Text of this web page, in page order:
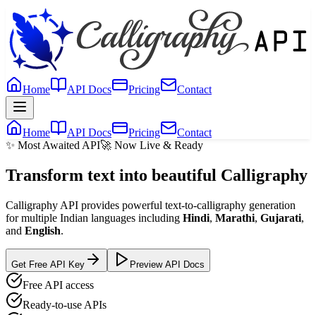
Home API Docs Pricing Contact
Home API Docs Pricing
Contact
✨ Most Awaited API🚀 Now Live & Ready
Transform text into beautiful Calligraphy
Calligraphy API provides powerful text-to-calligraphy generation
for multiple Indian languages including Hindi, Marathi, Gujarati,
and English.
Get Free API Key Preview API Docs
Free API access
Ready-to-use APIs